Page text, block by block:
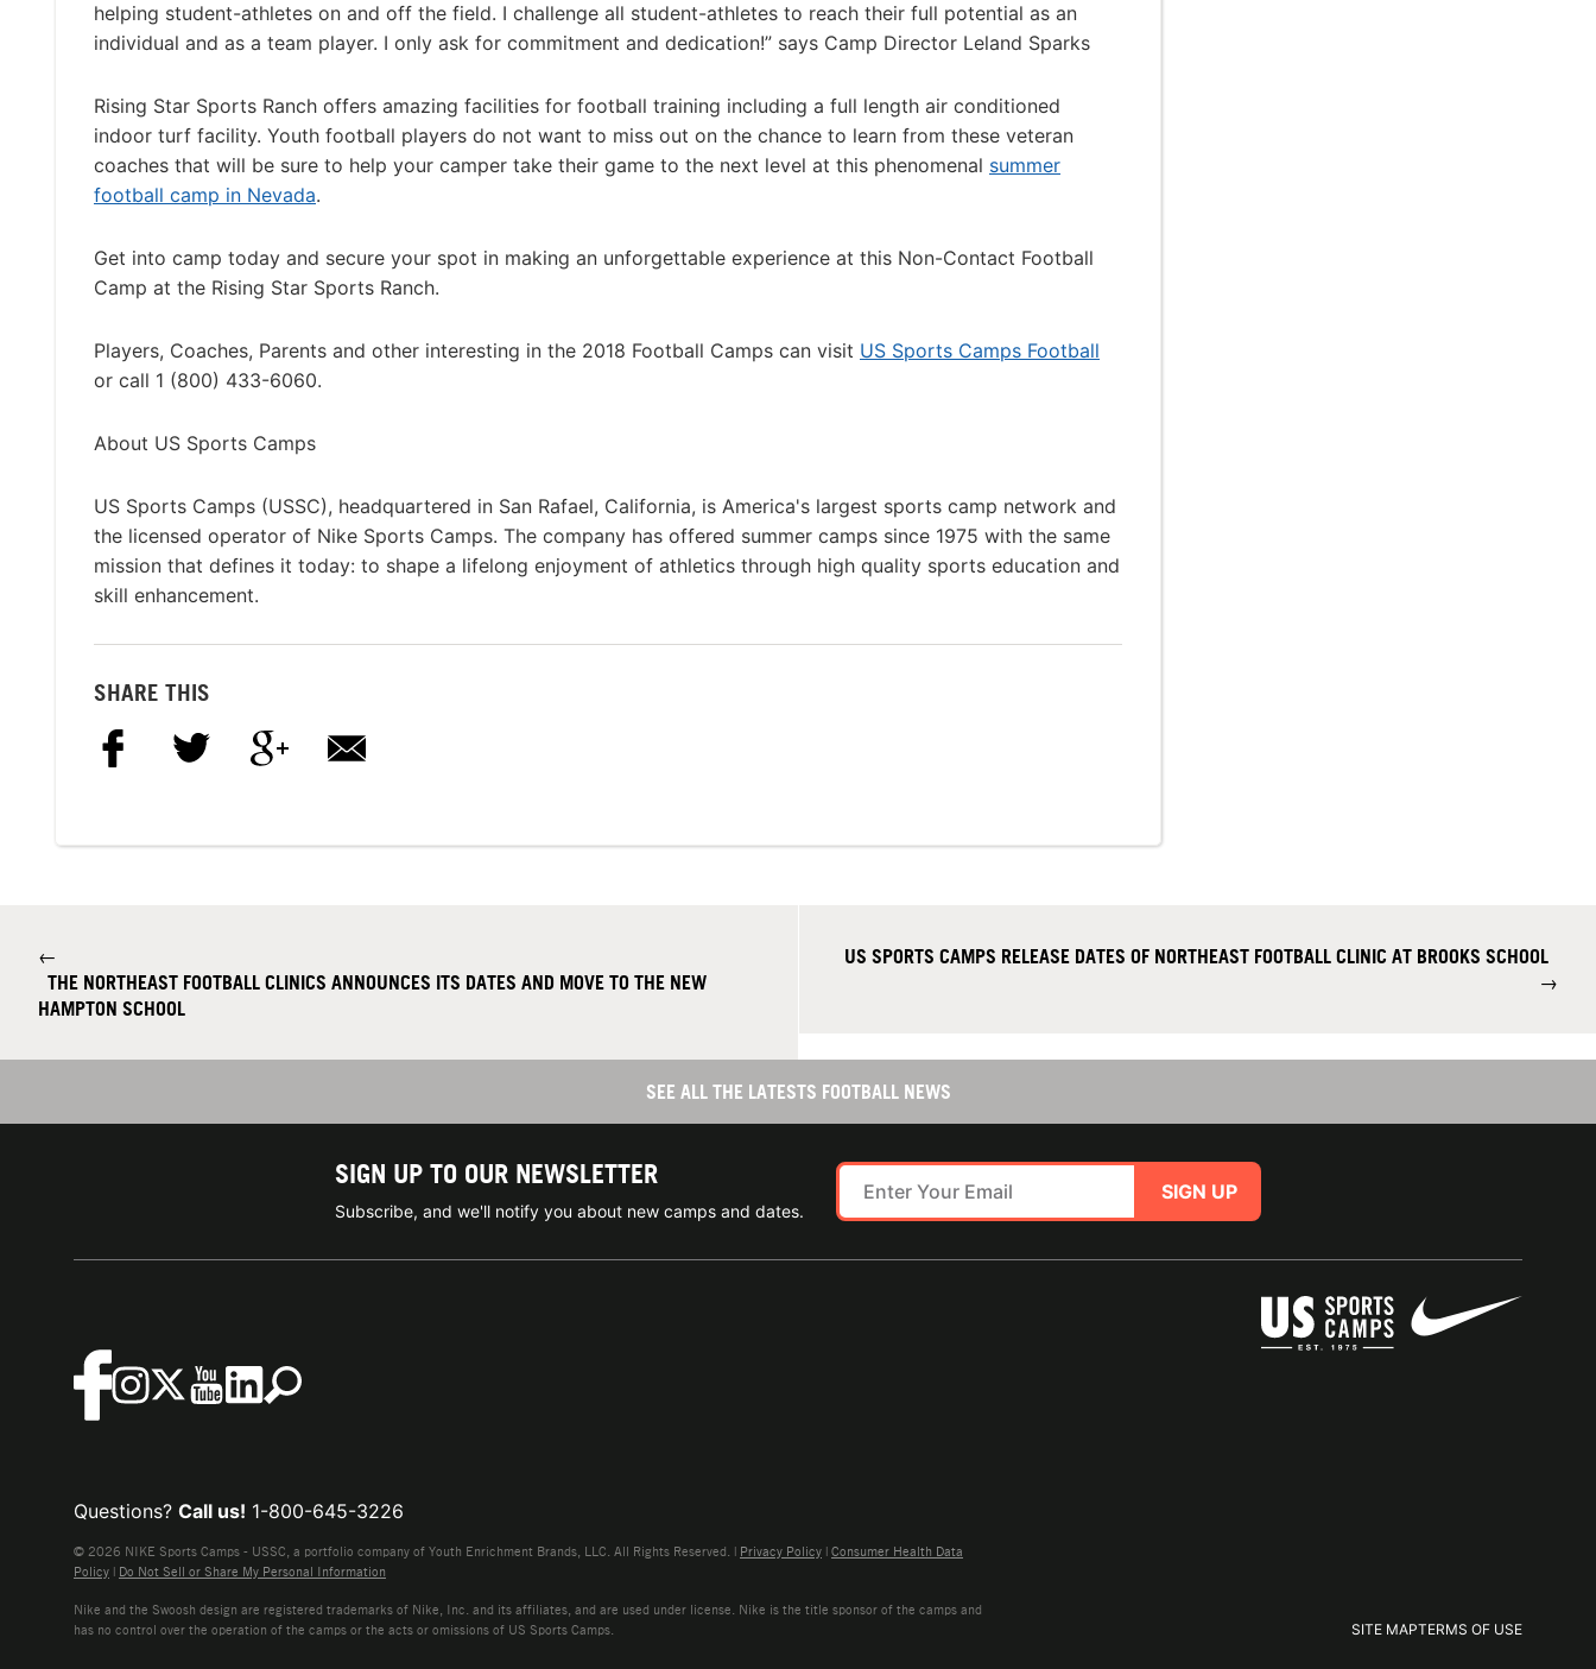
helping student-athletes on and off the field. I challenge all student-athletes to reach their full potential as an
individual and as a team player. I only ask for commitment and dedication!” says Camp Director Leland Sparks
Rising Star Sports Ranch offers amazing facilities for football training including a full length air conditioned
indoor turf facility. Youth football players do not want to miss out on the chance to learn from these veteran
coaches that will be sure to help your camper take their game to the next level at this phenomenal summer
football camp in Nevada.
Get into camp today and secure your spot in making an unforgettable experience at this Non-Contact Football
Camp at the Rising Star Sports Ranch.
Players, Coaches, Parents and other interesting in the 2018 Football Camps can visit US Sports Camps Football
or call 1 (800) 433-6060.
About US Sports Camps
US Sports Camps (USSC), headquartered in San Rafael, California, is America's largest sports camp network and
the licensed operator of Nike Sports Camps. The company has offered summer camps since 1975 with the same
mission that defines it today: to shape a lifelong enjoyment of athletics through high quality sports education and
skill enhancement.
SHARE THIS
←
THE NORTHEAST FOOTBALL CLINICS ANNOUNCES ITS DATES AND MOVE TO THE NEW
HAMPTON SCHOOL
US SPORTS CAMPS RELEASE DATES OF NORTHEAST FOOTBALL CLINIC AT BROOKS SCHOOL
→
SEE ALL THE LATESTS FOOTBALL NEWS
SIGN UP TO OUR NEWSLETTER
Subscribe, and we'll notify you about new camps and dates.
SIGN UP
SITE MAPTERMS OF USE
Questions? Call us! 1-800-645-3226
© 2026 NIKE Sports Camps - USSC, a portfolio company of Youth Enrichment Brands, LLC. All Rights Reserved. | Privacy Policy | Consumer Health Data
Policy | Do Not Sell or Share My Personal Information
Nike and the Swoosh design are registered trademarks of Nike, Inc. and its affiliates, and are used under license. Nike is the title sponsor of the camps and
has no control over the operation of the camps or the acts or omissions of US Sports Camps.